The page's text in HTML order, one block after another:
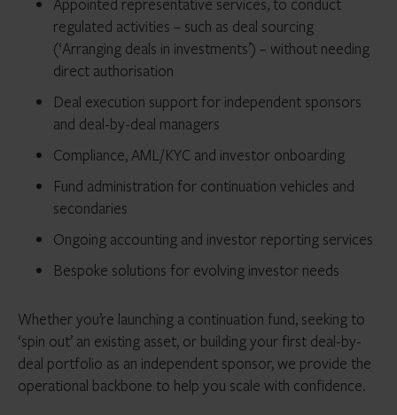
regulated activities – such as deal sourcing
(‘Arranging deals in investments’) – without needing
direct authorisation
Deal execution support for independent sponsors
and deal-by-deal managers
Compliance, AML/KYC and investor onboarding
Fund administration for continuation vehicles and
secondaries
Ongoing accounting and investor reporting services
Bespoke solutions for evolving investor needs
Whether you’re launching a continuation fund, seeking to
‘spin out’ an existing asset, or building your first deal-by-
deal portfolio as an independent sponsor, we provide the
operational backbone to help you scale with confidence.